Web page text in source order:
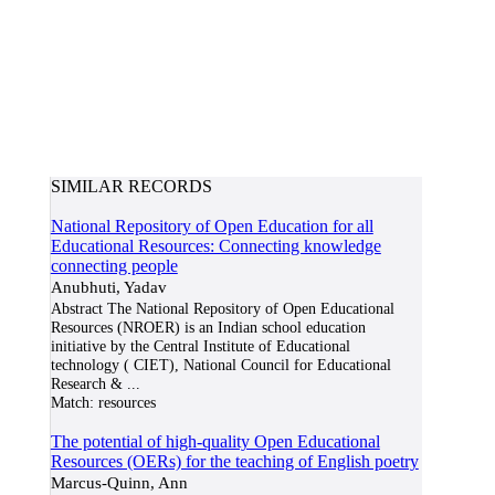
SIMILAR RECORDS
National Repository of Open Education for all
Educational Resources: Connecting knowledge
connecting people
Anubhuti, Yadav
Abstract The National Repository of Open Educational
Resources (NROER) is an Indian school education
initiative by the Central Institute of Educational
technology ( CIET), National Council for Educational
Research &
Match: resources
The potential of high-quality Open Educational
Resources (OERs) for the teaching of English poetry
Marcus-Quinn, Ann